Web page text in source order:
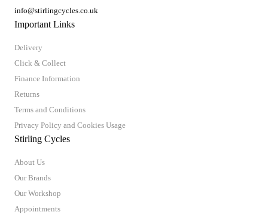
Important Links
Delivery
Click & Collect
Finance Information
Returns
Terms and Conditions
Privacy Policy and Cookies Usage
Stirling Cycles
About Us
Our Brands
Our Workshop
Appointments
info@stirlingcycles.co.uk